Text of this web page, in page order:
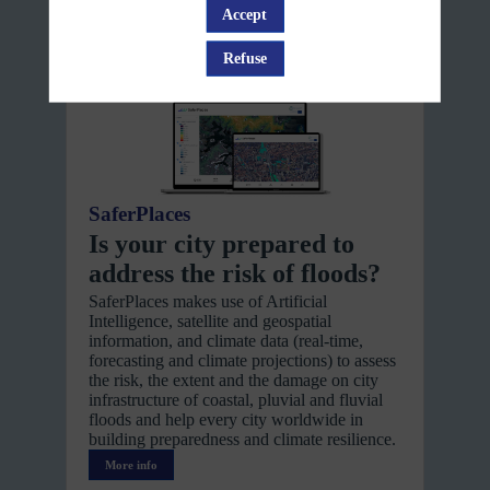
platform
SaferPlaces
Is your city prepared to
address the risk of floods?
SaferPlaces makes use of Artificial
Intelligence, satellite and geospatial
information, and climate data (real-time,
forecasting and climate projections) to assess
the risk, the extent and the damage on city
infrastructure of coastal, pluvial and fluvial
floods and help every city worldwide in
building preparedness and climate resilience.
More info
Accept
Refuse